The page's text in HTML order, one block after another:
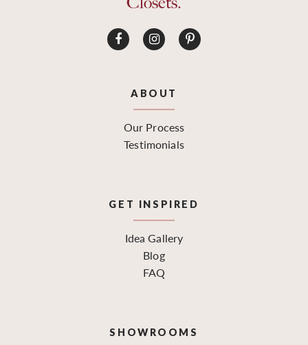
ABOUT
Our Process
Testimonials
GET INSPIRED
Idea Gallery
Blog
FAQ
SHOWROOMS